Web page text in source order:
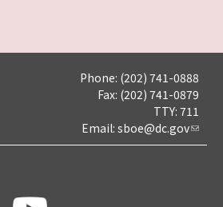
Phone: (202) 741-0888
Fax: (202) 741-0879
TTY: 711
Email: sboe@dc.gov